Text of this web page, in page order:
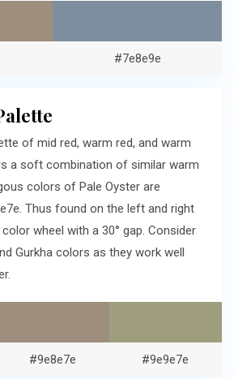
#7e8e9e
of mid red, warm red, and warm
a soft combination of similar warm
colors of Pale Oyster are
Thus found on the left and right
wheel with a 30° gap. Consider
Gurkha colors as they work well
#9e8e7e #9e9e7e